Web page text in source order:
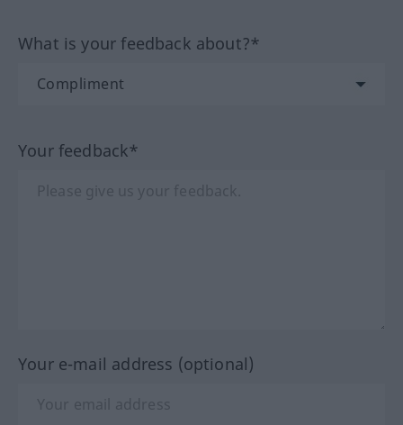
What is your feedback about?*
Your feedback*
Your e-mail address (optional)